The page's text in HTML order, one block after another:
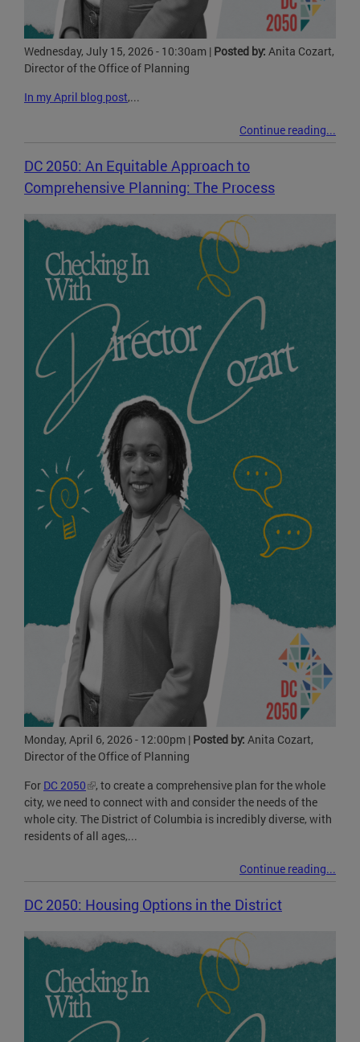
Wednesday, July 15, 2026 - 10:30am | Posted by: Anita Cozart,
Director of the Office of Planning
In my April blog post,...
Continue reading...
DC 2050: An Equitable Approach to
Comprehensive Planning: The Process
Monday, April 6, 2026 - 12:00pm | Posted by: Anita Cozart,
Director of the Office of Planning
For DC 2050
, to create a comprehensive plan for the whole
city, we need to connect with and consider the needs of the
whole city. The District of Columbia is incredibly diverse, with
residents of all ages,...
Continue reading...
DC 2050: Housing Options in the District